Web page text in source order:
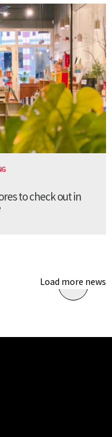
to check out in
Load more news